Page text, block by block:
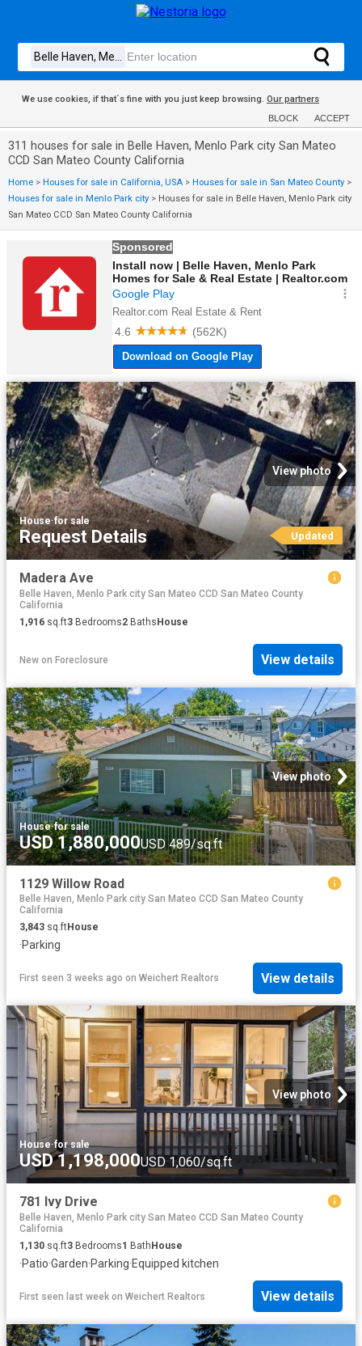
We use cookies, if that´s fine with you just keep browsing. Our partners
BLOCK ACCEPT
311 houses for sale in Belle Haven, Menlo Park city San Mateo
CCD San Mateo County California
Home > Houses for sale in California, USA > Houses for sale in San Mateo County >
Houses for sale in Menlo Park city > Houses for sale in Belle Haven, Menlo Park city
San Mateo CCD San Mateo County California
View photo
House·for sale
Request Details Updated
Madera Ave
Belle Haven, Menlo Park city San Mateo CCD San Mateo County
California
1,916 sq.ft3 Bedrooms2 BathsHouse
New on Foreclosure View details
View photo
House·for sale
USD 1,880,000USD 489/sq.ft
1129 Willow Road
Belle Haven, Menlo Park city San Mateo CCD San Mateo County
California
3,843 sq.ftHouse
·Parking
First seen 3 weeks ago on Weichert Realtors View details
View photo
House·for sale
USD 1,198,000USD 1,060/sq.ft
781 Ivy Drive
Belle Haven, Menlo Park city San Mateo CCD San Mateo County
California
1,130 sq.ft3 Bedrooms1 Bath House
·Patio·Garden·Parking·Equipped kitchen
First seen last week on Weichert Realtors View details